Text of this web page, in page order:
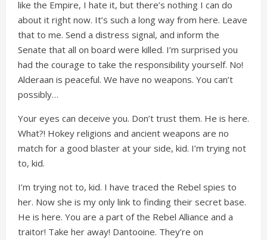
like the Empire, I hate it, but there’s nothing I can do
about it right now. It’s such a long way from here. Leave
that to me. Send a distress signal, and inform the
Senate that all on board were killed. I’m surprised you
had the courage to take the responsibility yourself. No!
Alderaan is peaceful. We have no weapons. You can’t
possibly…
Your eyes can deceive you. Don’t trust them. He is here.
What?! Hokey religions and ancient weapons are no
match for a good blaster at your side, kid. I’m trying not
to, kid.
I’m trying not to, kid. I have traced the Rebel spies to
her. Now she is my only link to finding their secret base.
He is here. You are a part of the Rebel Alliance and a
traitor! Take her away! Dantooine. They’re on